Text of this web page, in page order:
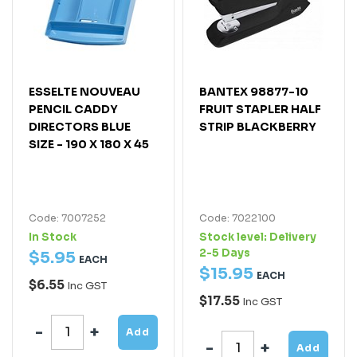
ESSELTE NOUVEAU
PENCIL CADDY
DIRECTORS BLUE
SIZE - 190 X 180 X 45
Code: 7007252
In Stock
$5.95 EACH
$6.55 Inc GST
Add
BANTEX 98877-10
FRUIT STAPLER HALF
STRIP BLACKBERRY
Code: 7022100
Stock level: Delivery
2-5 Days
$15.95 EACH
$17.55 Inc GST
Add